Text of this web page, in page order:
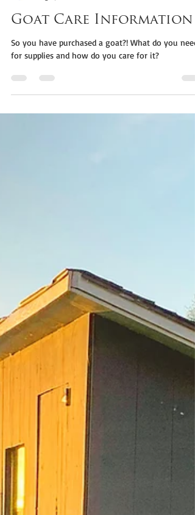
Aug 11, 2020
6 min read
Goat Care Information
So you have purchased a goat?! What do you need
for supplies and how do you care for it?